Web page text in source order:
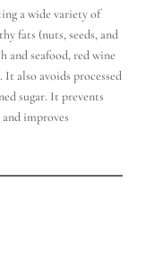
a wide variety of
fats (nuts, seeds, and
and seafood, red wine
also avoids processed
sugar. It prevents
improves